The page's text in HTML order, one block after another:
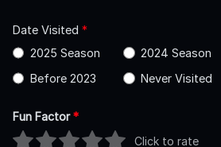
Date Visited *
2025 Season
2024 Season
Before 2023
Never Visited
Fun Factor*
Click to rate